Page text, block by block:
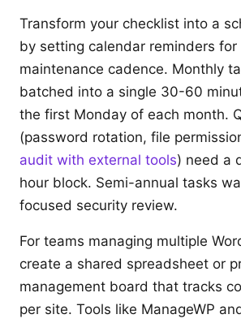
Transform your checklist into a
by setting calendar reminders for
maintenance cadence. Monthly
batched into a single 30-60
the first Monday of each month.
(password rotation, file
audit with external tools) need a
hour block. Semi-annual tasks
focused security review.
For teams managing multiple
create a shared spreadsheet or
management board that tracks
per site. Tools like ManageWP